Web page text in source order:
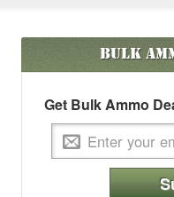
Bulk
Get Bulk Ammo